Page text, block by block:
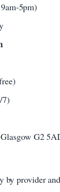
5pm)
7)
G2
by provider